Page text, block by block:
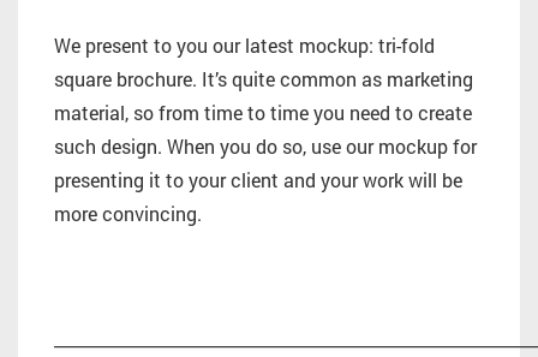
We present to you our latest mockup: tri-fold
square brochure. It’s quite common as marketing
material, so from time to time you need to create
such design. When you do so, use our mockup for
presenting it to your client and your work will be
more convincing.